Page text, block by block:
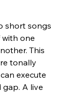
short songs
one
This
tonally
execute
A live